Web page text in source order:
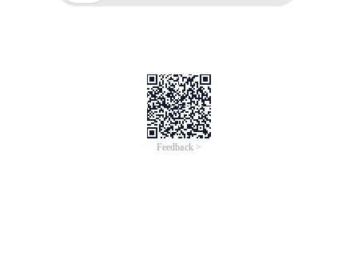
Feedback >